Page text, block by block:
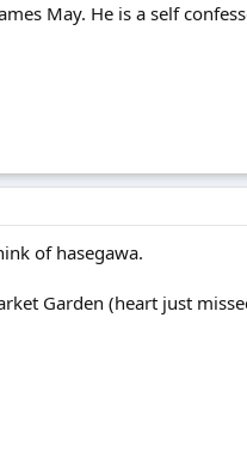
May. He is a self
of hasegawa.
Garden (heart just